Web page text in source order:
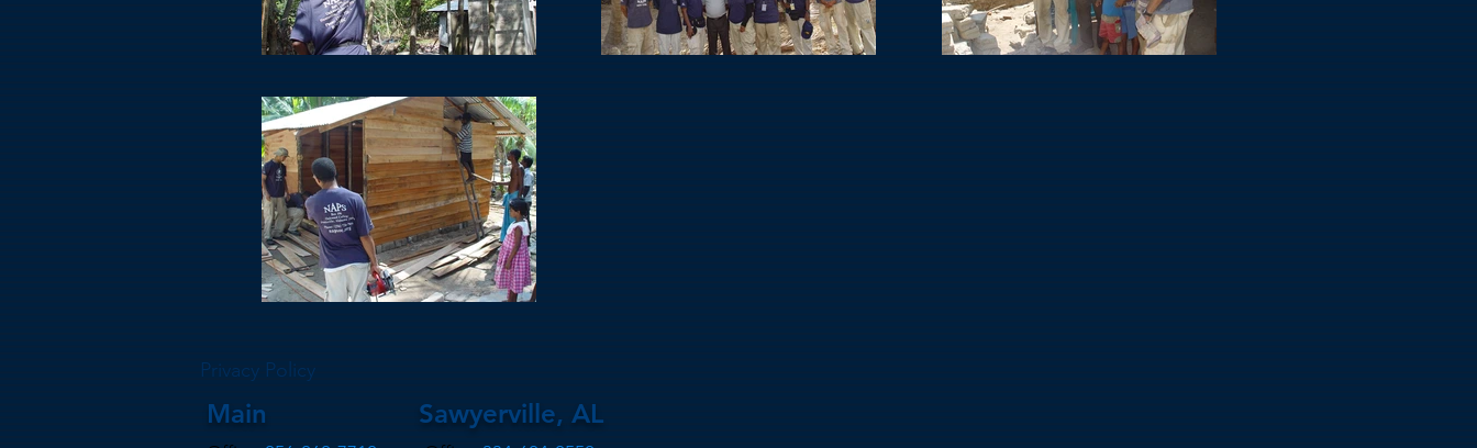
Privacy Policy
Main Sawyerville, AL